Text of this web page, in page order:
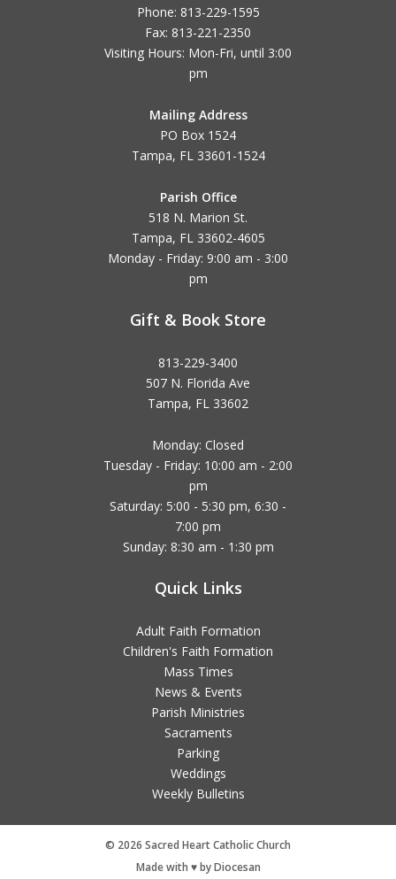
Phone: 813-229-1595
Fax: 813-221-2350
Visiting Hours: Mon-Fri, until 3:00
pm
Mailing Address
PO Box 1524
Tampa, FL 33601-1524
Parish Office
518 N. Marion St.
Tampa, FL 33602-4605
Monday - Friday: 9:00 am - 3:00
pm
Gift & Book Store
813-229-3400
507 N. Florida Ave
Tampa, FL 33602
Monday: Closed
Tuesday - Friday: 10:00 am - 2:00
pm
Saturday: 5:00 - 5:30 pm, 6:30 -
7:00 pm
Sunday: 8:30 am - 1:30 pm
Quick Links
Adult Faith Formation
Children's Faith Formation
Mass Times
News & Events
Parish Ministries
Sacraments
Parking
Weddings
Weekly Bulletins
© 2026 Sacred Heart Catholic Church
Made with ♥ by Diocesan